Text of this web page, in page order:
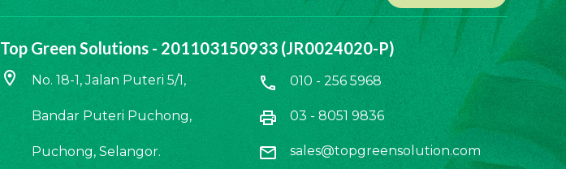
Top Green Solutions - 201103150933 (JR0024020-P)
location_on
No. 18-1, Jalan Puteri 5/1,
Bandar Puteri Puchong,
Puchong, Selangor.
call 010 - 256 5968
print 03 - 8051 9836
mail sales@topgreensolution.com